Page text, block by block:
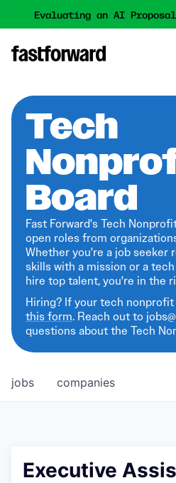
Evaluating an AI
Tech
Board
Fast Forward's Tech
open roles from
Whether you're a job seeker
skills with a mission or a
hire top talent, you're in the
Hiring? If your tech
this form. Reach out to
questions about the Tech
jobs companies
Executive